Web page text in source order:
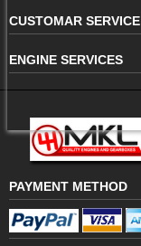
CUSTOMAR SERVICE
ENGINE SERVICES
PAYMENT METHOD